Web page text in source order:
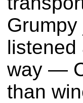
listened
way —
than